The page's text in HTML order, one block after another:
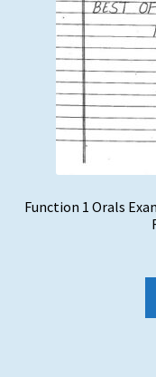
Function 1 Orals